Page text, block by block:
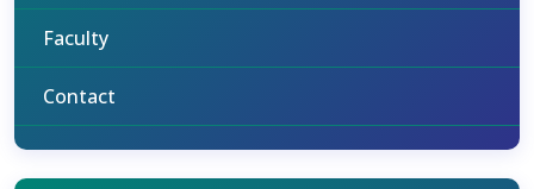
Faculty
Contact